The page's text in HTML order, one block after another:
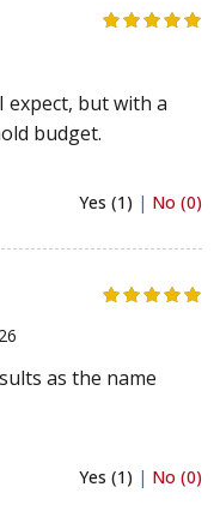
expect, but with a
budget.
Yes (1) | No (0)
as the name
Yes (1) | No (0)